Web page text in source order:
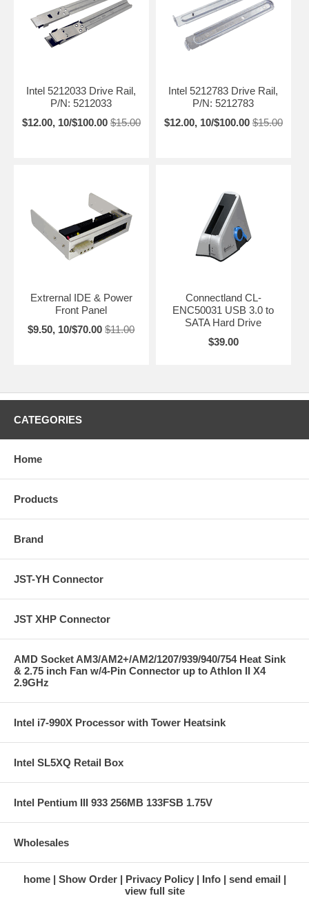
Intel 5212033 Drive Rail,
P/N: 5212033
$12.00, 10/$100.00 $15.00
Intel 5212783 Drive Rail,
P/N: 5212783
$12.00, 10/$100.00 $15.00
Extrernal IDE & Power
Front Panel
$9.50, 10/$70.00 $11.00
Connectland CL-
ENC50031 USB 3.0 to
SATA Hard Drive
$39.00
CATEGORIES
Home
Products
Brand
JST-YH Connector
JST XHP Connector
AMD Socket AM3/AM2+/AM2/1207/939/940/754 Heat Sink
& 2.75 inch Fan w/4-Pin Connector up to Athlon II X4
2.9GHz
Intel i7-990X Processor with Tower Heatsink
Intel SL5XQ Retail Box
Intel Pentium III 933 256MB 133FSB 1.75V
Wholesales
home Show Order Privacy Policy Info
send email
view full site